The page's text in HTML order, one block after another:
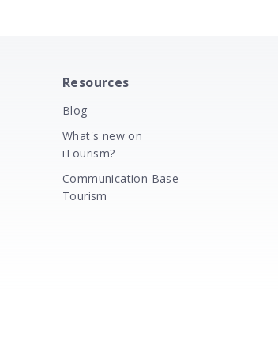
Resources
Blog
What's new on
iTourism?
Communication Base
Tourism